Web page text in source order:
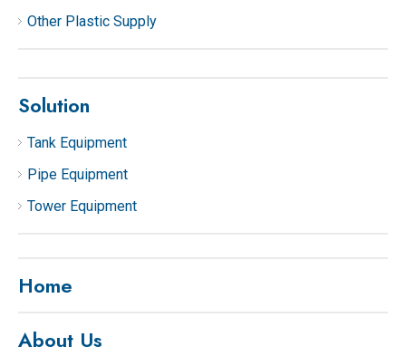
Other Plastic Supply
Solution
Tank Equipment
Pipe Equipment
Tower Equipment
Home
About Us